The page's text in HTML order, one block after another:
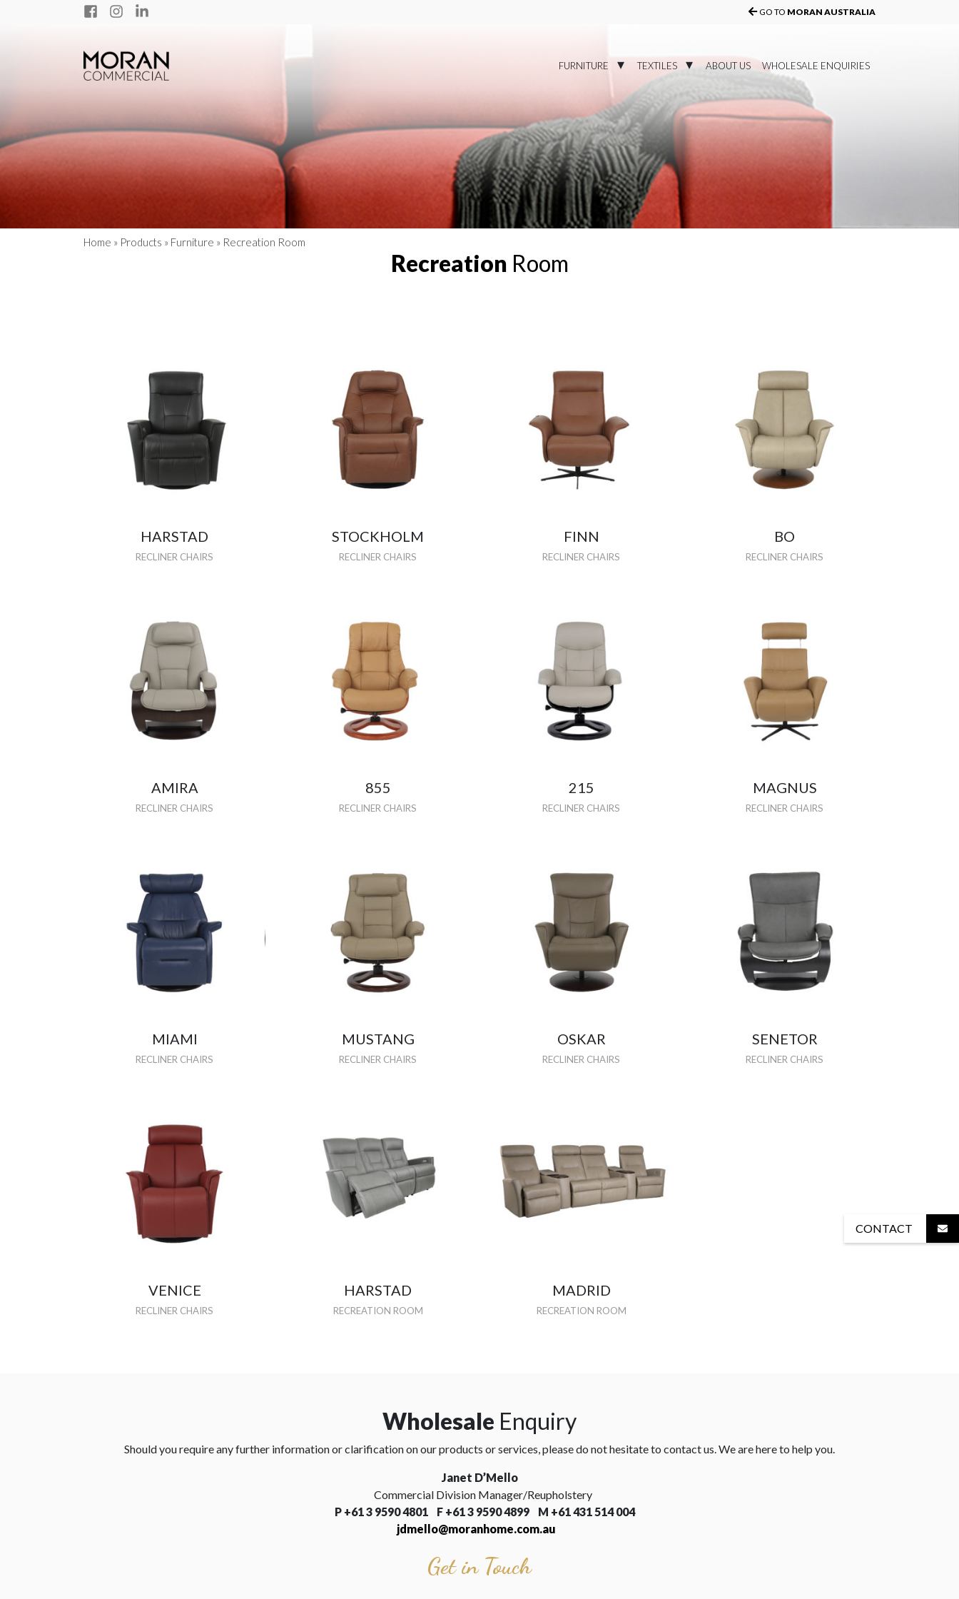
GO TO MORAN AUSTRALIA
FURNITURE TEXTILES ABOUT US WHOLESALE ENQUIRIES
Home » Products » Furniture » Recreation Room
Recreation Room
HARSTAD
RECLINER CHAIRS
STOCKHOLM
RECLINER CHAIRS
FINN
RECLINER CHAIRS
BO
RECLINER CHAIRS
AMIRA
RECLINER CHAIRS
855
RECLINER CHAIRS
215
RECLINER CHAIRS
MAGNUS
RECLINER CHAIRS
MIAMI
RECLINER CHAIRS
MUSTANG
RECLINER CHAIRS
OSKAR
RECLINER CHAIRS
SENETOR
RECLINER CHAIRS
VENICE
RECLINER CHAIRS
HARSTAD
RECREATION ROOM
MADRID
RECREATION ROOM
Wholesale Enquiry
Should you require any further information or clarification on our products or services, please do not hesitate to contact us. We are here to help you.
Janet D’Mello
Commercial Division Manager/Reupholstery
P +61 3 9590 4801 F +61 3 9590 4899 M +61 431 514 004
jdmello@moranhome.com.au
Get in Touch
CONTACT